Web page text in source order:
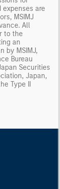
are
MSIMJ
All
to the
an
by MSIMJ,
Bureau
Securities
Japan,
Type II